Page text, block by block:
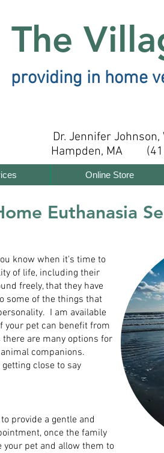
The
providing in home
Dr. Jennifer
Hampden, MA
Online Store
Euthanasia
know when it's time to
of life, including their
freely, that they have
some of the things that
I am available
your pet can benefit from
are many options for
companions.
close to say
provide a gentle and
once the family
your pet and allow them to